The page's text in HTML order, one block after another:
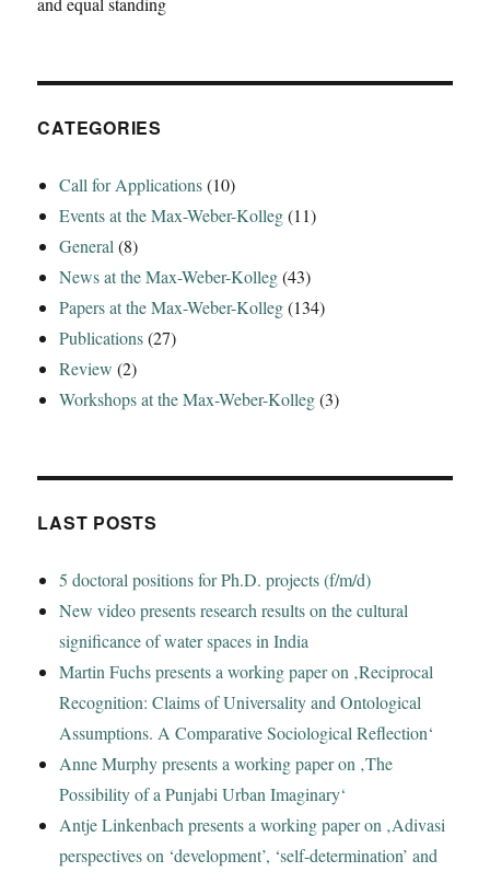
CATEGORIES
Call for Applications(10)
Events at the Max-Weber-Kolleg(11)
General (8)
News at the Max-Weber-Kolleg(43)
Papers at the Max-Weber-Kolleg(134)
Publications(27)
Review (2)
Workshops at the Max-Weber-Kolleg(3)
LAST POSTS
5 doctoral positions for Ph.D. projects (f/m/d)
New video presents research results on the cultural
significance of water spaces in India
Martin Fuchs presents a working paper on ‚Reciprocal
Recognition: Claims of Universality and Ontological
Assumptions. A Comparative Sociological Reflection‘
Anne Murphy presents a working paper on ‚The
Possibility of a Punjabi Urban Imaginary‘
Antje Linkenbach presents a working paper on ‚Adivasi
perspectives on ‘development’, ‘self-determination’ and